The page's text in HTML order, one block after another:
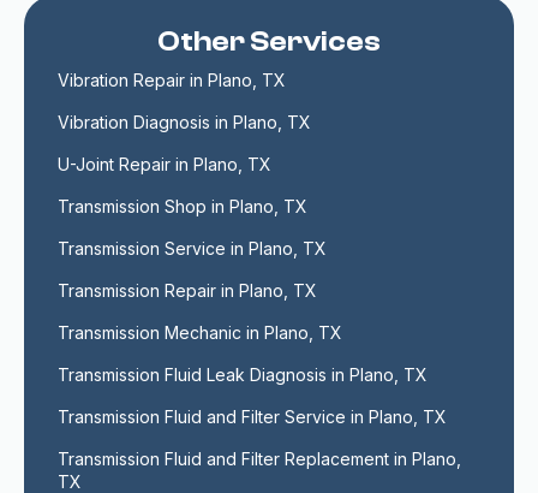
Other Services
Vibration Repair in Plano, TX
Vibration Diagnosis in Plano, TX
U-Joint Repair in Plano, TX
Transmission Shop in Plano, TX
Transmission Service in Plano, TX
Transmission Repair in Plano, TX
Transmission Mechanic in Plano, TX
Transmission Fluid Leak Diagnosis in Plano, TX
Transmission Fluid and Filter Service in Plano, TX
Transmission Fluid and Filter Replacement in Plano,
TX